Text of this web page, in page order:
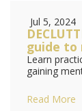
Jul 5, 2024
guide
Learn
gaining
Read More